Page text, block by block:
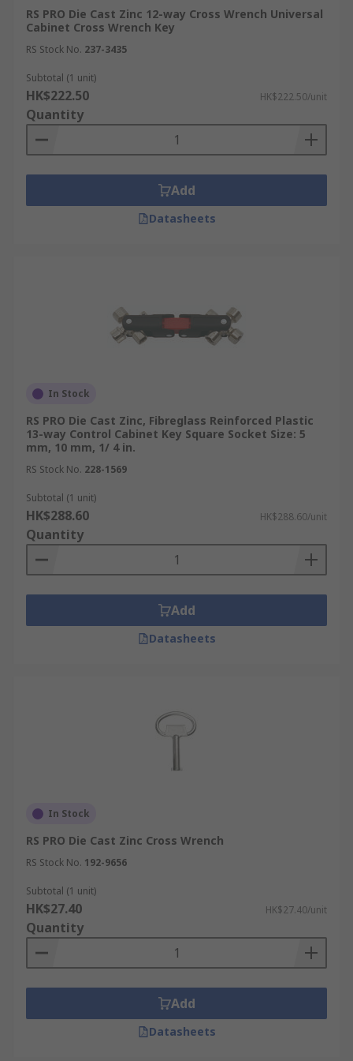
RS PRO Die Cast Zinc 12-way Cross Wrench Universal
Cabinet Cross Wrench Key
RS Stock No. 237-3435
Subtotal (1 unit)
HK$222.50 HK$222.50/unit
Quantity
Add
Datasheets
In Stock
RS PRO Die Cast Zinc, Fibreglass Reinforced Plastic
13-way Control Cabinet Key Square Socket Size: 5
mm, 10 mm, 1/ 4 in.
RS Stock No. 228-1569
Subtotal (1 unit)
HK$288.60 HK$288.60/unit
Quantity
Add
Datasheets
In Stock
RS PRO Die Cast Zinc Cross Wrench
RS Stock No. 192-9656
Subtotal (1 unit)
HK$27.40 HK$27.40/unit
Quantity
Add
Datasheets